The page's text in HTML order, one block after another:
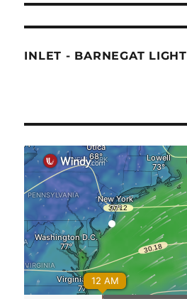
INLET - BARNEGAT LIGHT